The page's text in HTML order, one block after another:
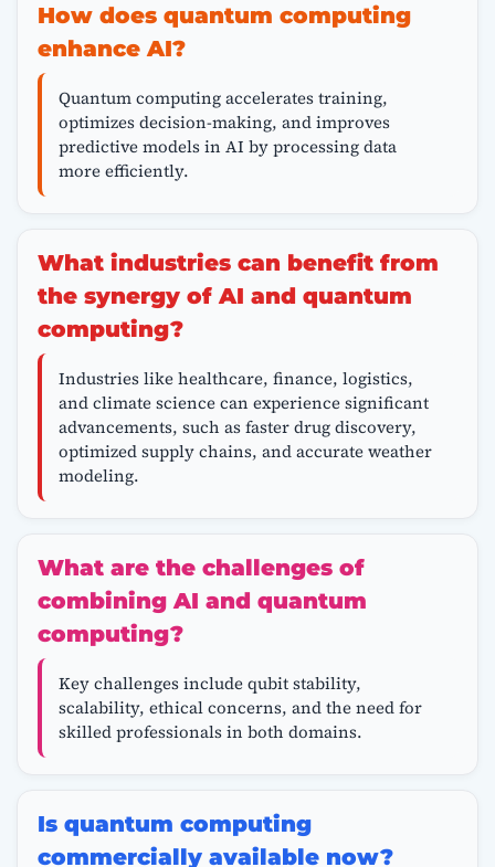
How does quantum computing
enhance AI?
Quantum computing accelerates training,
optimizes decision-making, and improves
predictive models in AI by processing data
more efficiently.
What industries can benefit from
the synergy of AI and quantum
computing?
Industries like healthcare, finance, logistics,
and climate science can experience significant
advancements, such as faster drug discovery,
optimized supply chains, and accurate weather
modeling.
What are the challenges of
combining AI and quantum
computing?
Key challenges include qubit stability,
scalability, ethical concerns, and the need for
skilled professionals in both domains.
Is quantum computing
commercially available now?